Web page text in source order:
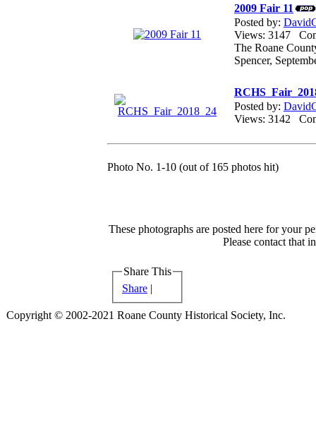
2009 Fair 11
Posted by:
Views: 3147
The Roane
Spencer,
Posted by:
Views: 3142
Photo No. 1-10 (out of 165 photos hit)
These photographs are posted here for your
Please contact that
Share This
Share |
Copyright © 2002-2021 Roane County Historical Society, Inc.